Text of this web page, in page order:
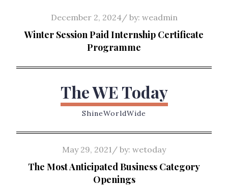
content
Posted
on
December 2, 2024 by: weadmin
Winter Session Paid Internship Certificate
Programme
The WE Today
ShineWorldWide
Posted
on
May 29, 2021 by: wetoday
The Most Anticipated Business Category
Openings